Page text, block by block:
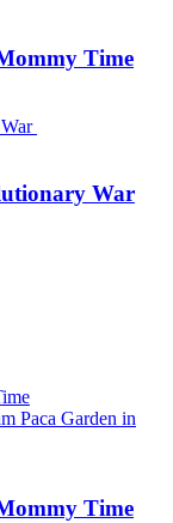
Time
War
Time